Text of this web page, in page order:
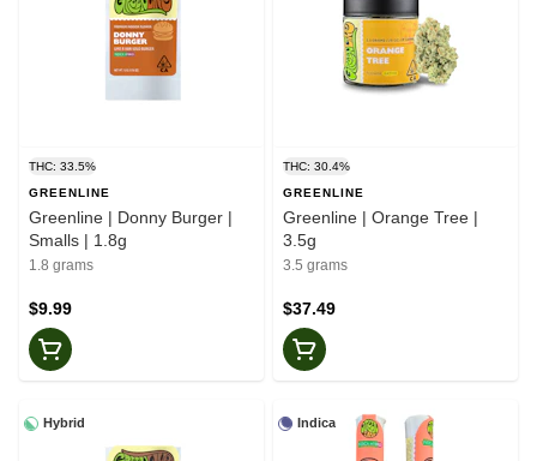
THC: 33.5%
GREENLINE
Greenline | Donny Burger |
Smalls | 1.8g
1.8 grams
$9.99
THC: 30.4%
GREENLINE
Greenline | Orange Tree |
3.5g
3.5 grams
$37.49
Hybrid Indica